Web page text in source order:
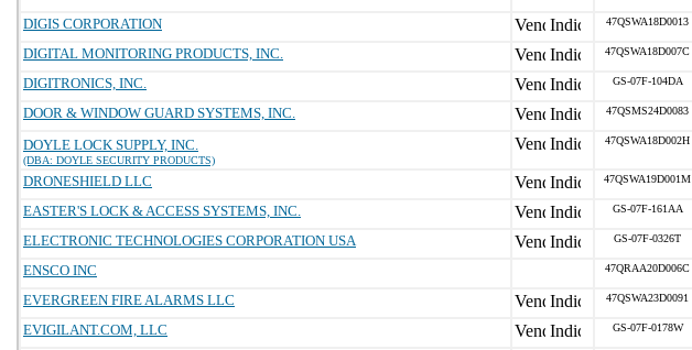
DIGIS CORPORATION
47QSWA18D0013
DIGITAL MONITORING PRODUCTS, INC.
47QSWA18D007C
DIGITRONICS, INC.
GS-07F-104DA
DOOR & WINDOW GUARD SYSTEMS, INC.
47QSMS24D0083
DOYLE LOCK SUPPLY, INC.
(DBA: DOYLE SECURITY PRODUCTS)
47QSWA18D002H
DRONESHIELD LLC 47QSWA19D001M
EASTER'S LOCK & ACCESS SYSTEMS, INC.
GS-07F-161AA
ELECTRONIC TECHNOLOGIES CORPORATION USA
GS-07F-0326T
ENSCO INC
47QRAA20D006C
EVERGREEN FIRE ALARMS LLC
47QSWA23D0091
EVIGILANT.COM, LLC
GS-07F-0178W